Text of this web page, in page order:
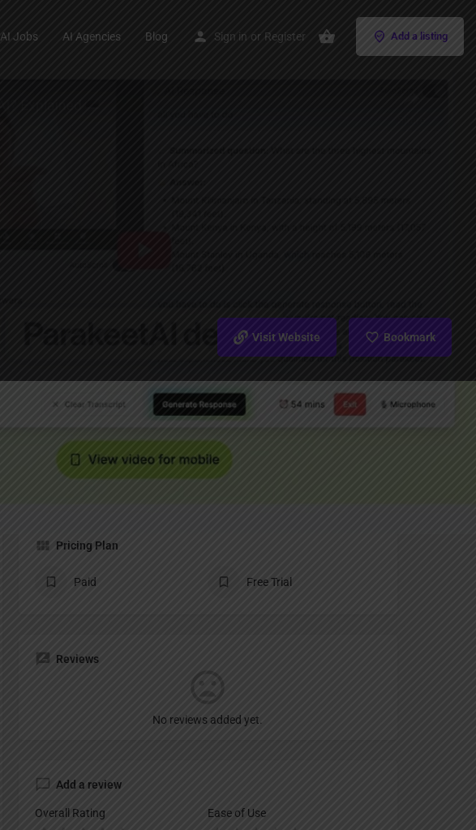
AI Jobs AI Agencies Blog Sign in or Register Add a listing
Visit Website Bookmark
Claim listing Report
Pricing Plan
Paid Free Trial
Reviews
No reviews added yet.
Add a review
Overall Rating Ease of Use